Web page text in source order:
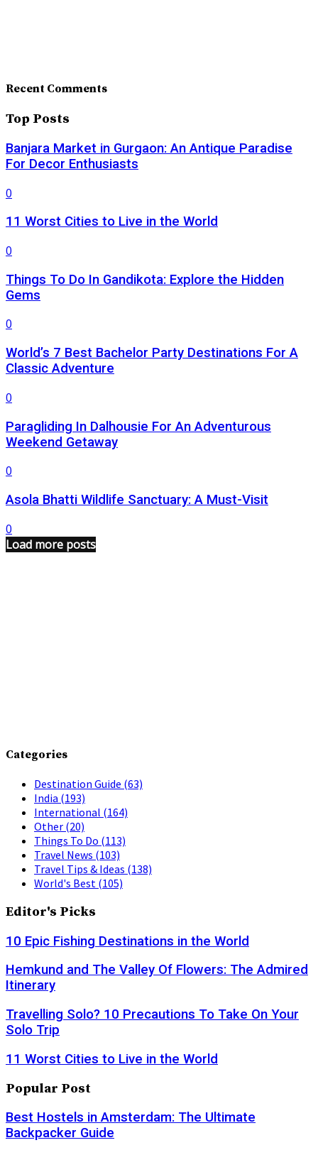
Recent Comments
Top Posts
Banjara Market in Gurgaon: An Antique Paradise
For Decor Enthusiasts
0
11 Worst Cities to Live in the World
0
Things To Do In Gandikota: Explore the Hidden
Gems
0
World’s 7 Best Bachelor Party Destinations For A
Classic Adventure
0
Paragliding In Dalhousie For An Adventurous
Weekend Getaway
0
Asola Bhatti Wildlife Sanctuary: A Must-Visit
0
Load more posts
Categories
Destination Guide (63)
India (193)
International (164)
Other (20)
Things To Do (113)
Travel News (103)
Travel Tips & Ideas (138)
World's Best (105)
Editor's Picks
10 Epic Fishing Destinations in the World
Hemkund and The Valley Of Flowers: The Admired
Itinerary
Travelling Solo? 10 Precautions To Take On Your
Solo Trip
11 Worst Cities to Live in the World
Popular Post
Best Hostels in Amsterdam: The Ultimate
Backpacker Guide